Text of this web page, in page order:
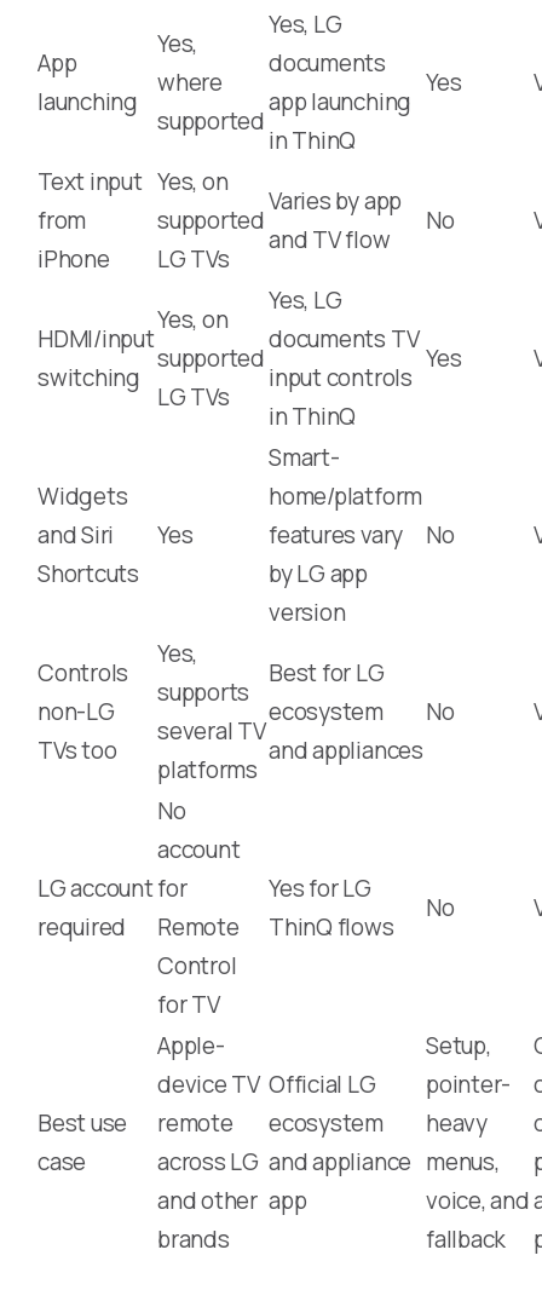
App
launching
Yes,
where
supported
Yes, LG
documents
app launching
in ThinQ
Yes
Text input
from
iPhone
Yes, on
supported
LG TVs
Varies by app
and TV flow
No
HDMI/input
switching
Yes, on
supported
LG TVs
Yes, LG
documents TV
input controls
in ThinQ
Yes
Widgets
and Siri
Shortcuts
Yes
Smart-
home/platform
features vary
by LG app
version
No
Controls
non-LG
TVs too
Yes,
supports
several TV
platforms
Best for LG
ecosystem
and appliances
No
LG account
required
No
account
for
Remote
Control
for TV
Yes for LG
ThinQ flows
No
Best use
case
Apple-
device TV
remote
across LG
and other
brands
Official LG
ecosystem
and appliance
app
Setup,
pointer-
heavy
menus,
voice, and
fallback